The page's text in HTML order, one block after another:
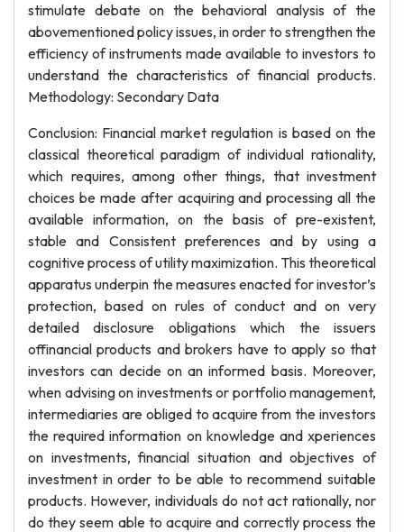
stimulate debate on the behavioral analysis of the
abovementioned policy issues, in order to strengthen the
efficiency of instruments made available to investors to
understand the characteristics of financial products.
Methodology: Secondary Data
Conclusion: Financial market regulation is based on the
classical theoretical paradigm of individual rationality,
which requires, among other things, that investment
choices be made after acquiring and processing all the
available information, on the basis of pre-existent,
stable and Consistent preferences and by using a
cognitive process of utility maximization. This theoretical
apparatus underpin the measures enacted for investor’s
protection, based on rules of conduct and on very
detailed disclosure obligations which the issuers
offinancial products and brokers have to apply so that
investors can decide on an informed basis. Moreover,
when advising on investments or portfolio management,
intermediaries are obliged to acquire from the investors
the required information on knowledge and xperiences
on investments, financial situation and objectives of
investment in order to be able to recommend suitable
products. However, individuals do not act rationally, nor
do they seem able to acquire and correctly process the